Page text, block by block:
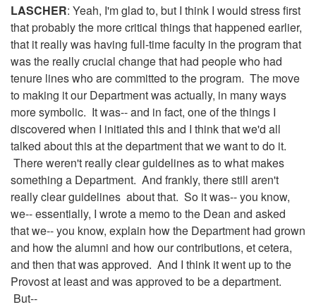
LASCHER: Yeah, I'm glad to, but I think I would stress first
that probably the more critical things that happened earlier,
that it really was having full-time faculty in the program that
was the really crucial change that had people who had
tenure lines who are committed to the program. The move
to making it our Department was actually, in many ways
more symbolic. It was-- and in fact, one of the things I
discovered when I initiated this and I think that we'd all
talked about this at the department that we want to do it.
There weren't really clear guidelines as to what makes
something a Department. And frankly, there still aren't
really clear guidelines about that. So it was-- you know,
we-- essentially, I wrote a memo to the Dean and asked
that we-- you know, explain how the Department had grown
and how the alumni and how our contributions, et cetera,
and then that was approved. And I think it went up to the
Provost at least and was approved to be a department.
But--